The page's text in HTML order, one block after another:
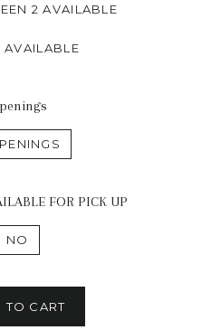
2 AVAILABLE
AVAILABLE
FOR PICK UP
NO
TO CART